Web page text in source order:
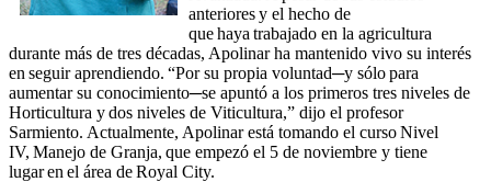
anteriores y el hecho de
que haya trabajado en la agricultura
durante más de tres décadas, Apolinar ha mantenido vivo su interés
en seguir aprendiendo. “Por su propia voluntad─y sólo para
aumentar su conocimiento─se apuntó a los primeros tres niveles de
Horticultura y dos niveles de Viticultura,” dijo el profesor
Sarmiento. Actualmente, Apolinar está tomando el curso Nivel
IV, Manejo de Granja, que empezó el 5 de noviembre y tiene
lugar en el área de Royal City.